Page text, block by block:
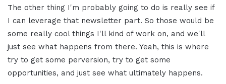
The other thing I'm probably going to do is really see if
I can leverage that newsletter part. So those would be
some really cool things I'll kind of work on, and we'll
just see what happens from there. Yeah, this is where
try to get some perversion, try to get some
opportunities, and just see what ultimately happens.